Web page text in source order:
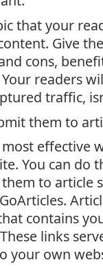
that your
Give
cons,
readers
traffic,
them to
effective
You can do
to article
contains
links
your own